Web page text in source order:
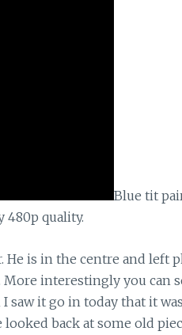
Blue tit
480p quality.
He is in the centre and left
interestingly you can
saw it go in today that it
back at some old